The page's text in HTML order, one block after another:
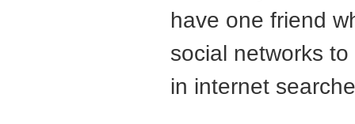
have one friend
social networks
in internet